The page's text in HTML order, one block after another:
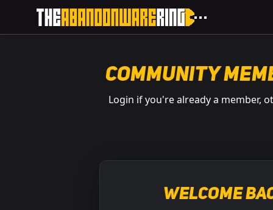
Community
Login if you're already a member,
Welcome